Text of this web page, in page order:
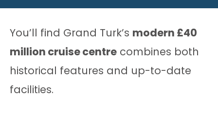
You’ll find Grand Turk’s modern £40
million cruise centre combines both
historical features and up-to-date
facilities.